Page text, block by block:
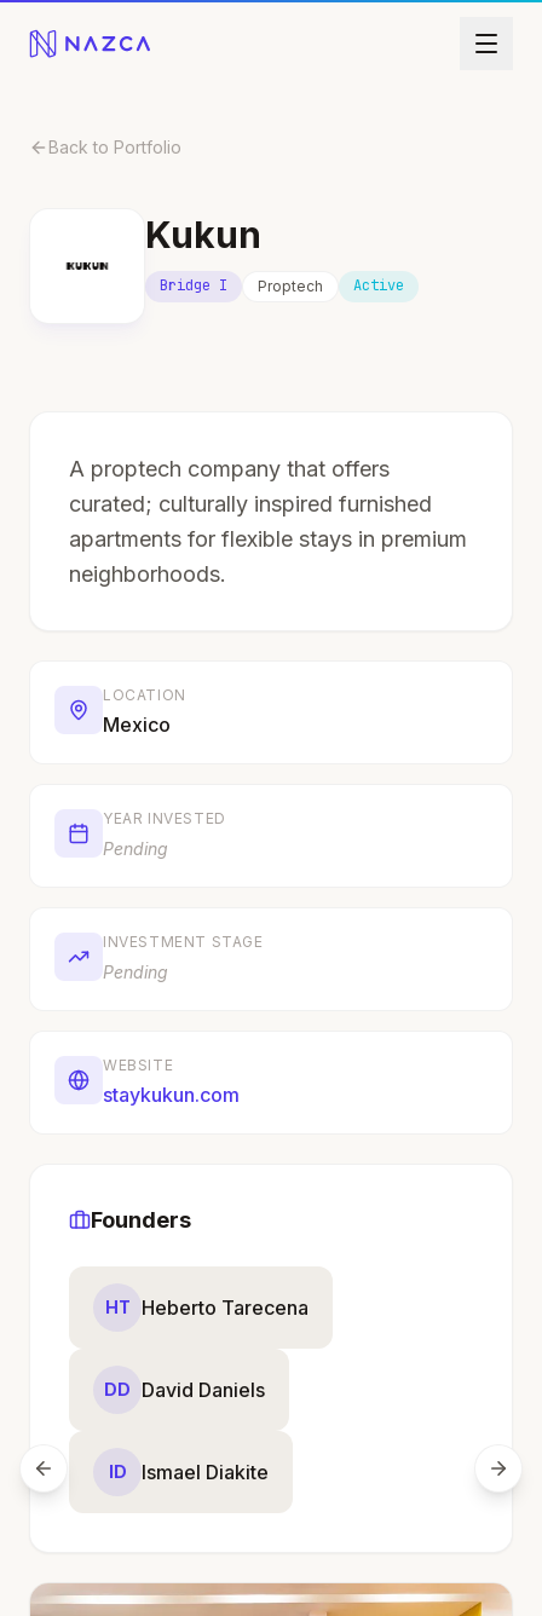
Back to Portfolio
Kukun
Bridge I Proptech Active
A proptech company that offers
curated; culturally inspired furnished
apartments for flexible stays in premium
neighborhoods.
LOCATION
Mexico
YEAR INVESTED
Pending
INVESTMENT STAGE
Pending
WEBSITE
staykukun.com
Founders
HT Heberto Tarecena
DD David Daniels
ID Ismael Diakite